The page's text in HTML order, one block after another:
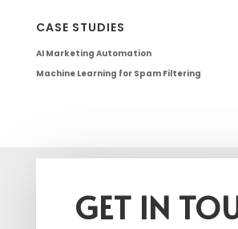
CASE STUDIES
AI Marketing Automation
Machine Learning for Spam Filtering
GET IN